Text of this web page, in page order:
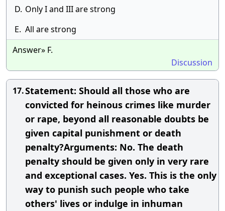
D. Only I and III are strong
E. All are strong
Answer» F.
Discussion
17.Statement: Should all those who are
convicted for heinous crimes like murder
or rape, beyond all reasonable doubts be
given capital punishment or death
penalty?Arguments: No. The death
penalty should be given only in very rare
and exceptional cases. Yes. This is the only
way to punish such people who take
others' lives or indulge in inhuman